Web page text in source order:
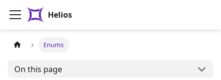
Helios
Enums
On this page